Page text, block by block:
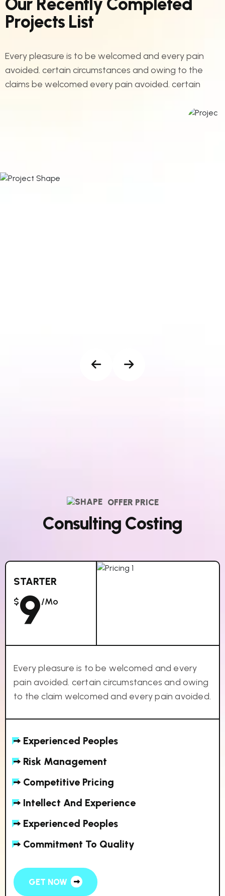
Projects List
Every pleasure is to be welcomed and every pain
avoided. certain circumstances and owing to the
claims be welcomed every pain avoided. certain
OFFER PRICE
Consulting Costing
STARTER
$9/mo
Every pleasure is to be welcomed and every
pain avoided. certain circumstances and owing
to the claim welcomed and every pain avoided.
Experienced Peoples
Risk Management
Competitive Pricing
Intellect And Experience
Experienced Peoples
Commitment To Quality
GET NOW